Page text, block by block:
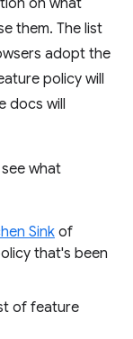
them. The list
adopt the
policy will
docs will
what
Sink of
that's been
of feature